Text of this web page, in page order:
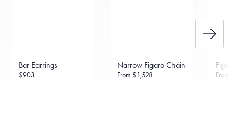
Bar Earrings
$903
Narrow Figaro Chain
From $1,528